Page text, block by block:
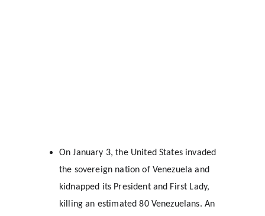
On January 3, the United States invaded
the sovereign nation of Venezuela and
kidnapped its President and First Lady,
killing an estimated 80 Venezuelans. An